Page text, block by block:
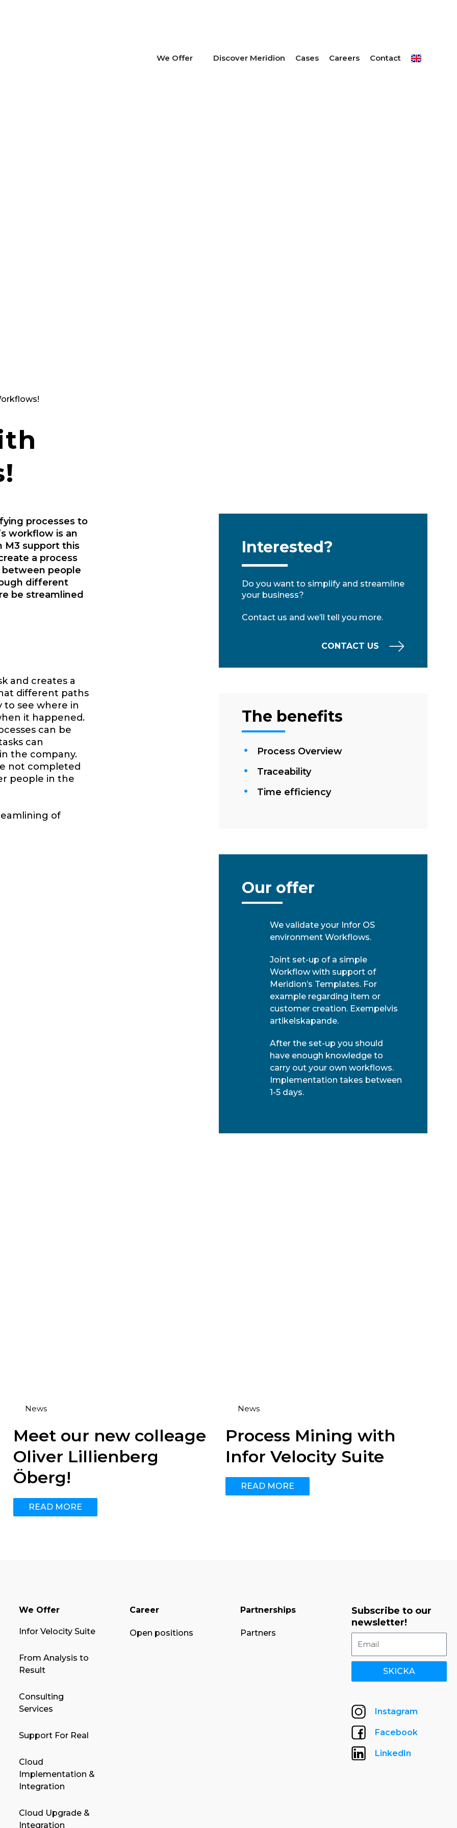
We Offer OPEN WE OFFER
Discover Meridion Cases Careers Contact
processes to
workflow is an
M3 support this
a process
people
different
be streamlined
and creates a
different paths
see where in
it happened.
can be
can
the company.
not completed
people in the
of
Interested?
Do you want to simplify and streamline
your business?
Contact us and we’ll tell you more.
The benefits
Process Overview
Traceability
Time efficiency
Our offer
We validate your Infor OS
environment Workflows.
Joint set-up of a simple
Workflow with support of
Meridion’s Templates. For
example regarding item or
customer creation. Exempelvis
artikelskapande.
After the set-up you should
have enough knowledge to
carry out your own workflows.
Implementation takes between
1-5 days.
oberoende konsultbolag som utvecklar
News
Meet our new colleage
Oliver Lillienberg
Öberg!
READ MORE
News
Process Mining with
Infor Velocity Suite
READ MORE
We Offer
Infor Velocity Suite
From Analysis to
Result
Consulting
Services
Support For Real
Cloud
Implementation &
Integration
Cloud Upgrade &
Integration
Career
Open positions
Partnerships
Partners
Subscribe to our
newsletter!
SKICKA
Instagram
Facebook
LinkedIn